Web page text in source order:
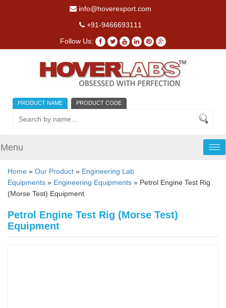
info@hoverexport.com
+91-9466693111
Follow Us:
PRODUCT NAME PRODUCT CODE
Menu
Home » Our Product » Engineering Lab
Equipments » Engineering Equipments » Petrol Engine Test Rig
(Morse Test) Equipment
Petrol Engine Test Rig (Morse Test)
Equipment